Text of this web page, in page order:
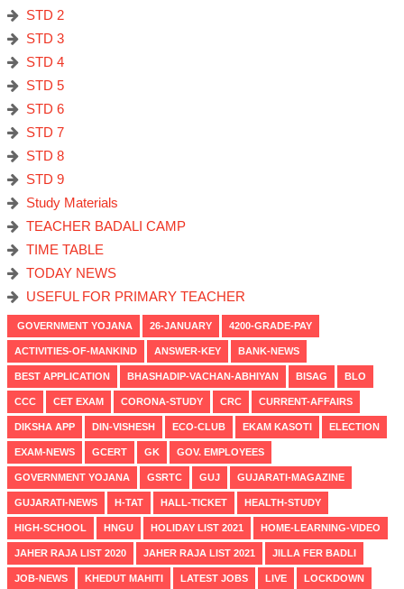
STD 2
STD 3
STD 4
STD 5
STD 6
STD 7
STD 8
STD 9
Study Materials
TEACHER BADALI CAMP
TIME TABLE
TODAY NEWS
USEFUL FOR PRIMARY TEACHER
GOVERNMENT YOJANA 26-JANUARY 4200-GRADE-PAY
ACTIVITIES-OF-MANKIND ANSWER-KEY BANK-NEWS
BEST APPLICATION BHASHADIP-VACHAN-ABHIYAN BISAG BLO
CCC CET EXAM CORONA-STUDY CRC CURRENT-AFFAIRS
DIKSHA APP DIN-VISHESH ECO-CLUB EKAM KASOTI ELECTION
EXAM-NEWS GCERT GK GOV. EMPLOYEES
GOVERNMENT YOJANA GSRTC GUJ GUJARATI-MAGAZINE
GUJARATI-NEWS H-TAT HALL-TICKET HEALTH-STUDY
HIGH-SCHOOL HNGU HOLIDAY LIST 2021 HOME-LEARNING-VIDEO
JAHER RAJA LIST 2020 JAHER RAJA LIST 2021 JILLA FER BADLI
JOB-NEWS KHEDUT MAHITI LATEST JOBS LIVE LOCKDOWN